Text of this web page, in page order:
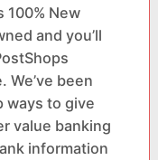
100% New
and you’ll
We’ve been
ways to give
value banking
information